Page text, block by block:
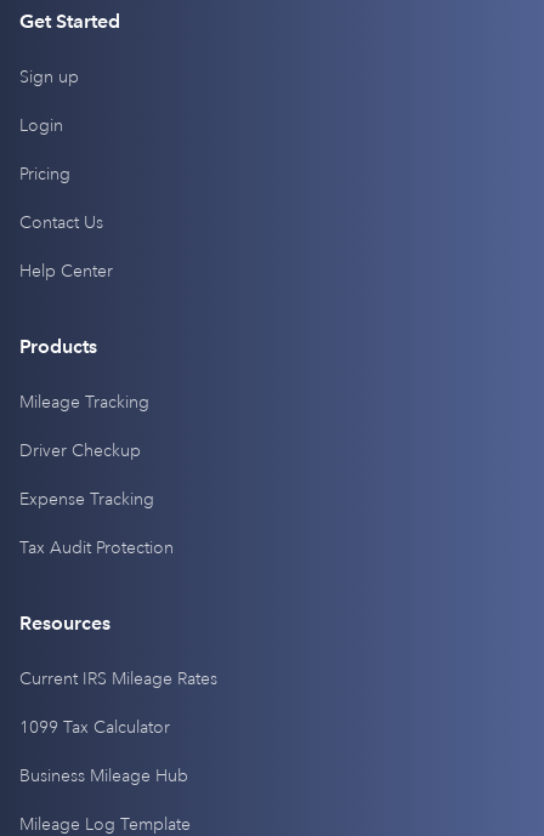
Get Started
Sign up
Login
Pricing
Contact Us
Help Center
Products
Mileage Tracking
Driver Checkup
Expense Tracking
Tax Audit Protection
Resources
Current IRS Mileage Rates
1099 Tax Calculator
Business Mileage Hub
Mileage Log Template